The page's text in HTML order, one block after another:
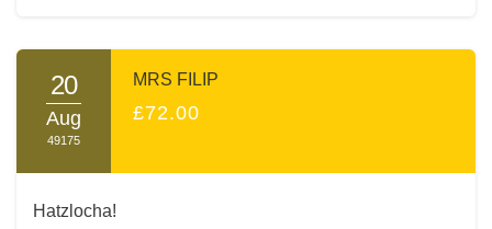
20
Aug
49175
MRS FILIP
£72.00
Hatzlocha!